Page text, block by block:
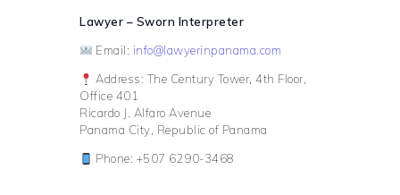
Lawyer – Sworn Interpreter
Email: info@lawyerinpanama.com
Address: The Century Tower, 4th Floor,
Office 401
Ricardo J. Alfaro Avenue
Panama City, Republic of Panama
Phone: +507 6290-3468